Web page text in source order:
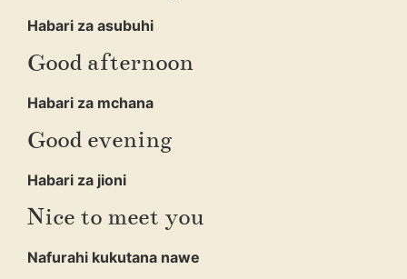
Habari za asubuhi
Good afternoon
Habari za mchana
Good evening
Habari za jioni
Nice to meet you
Nafurahi kukutana nawe